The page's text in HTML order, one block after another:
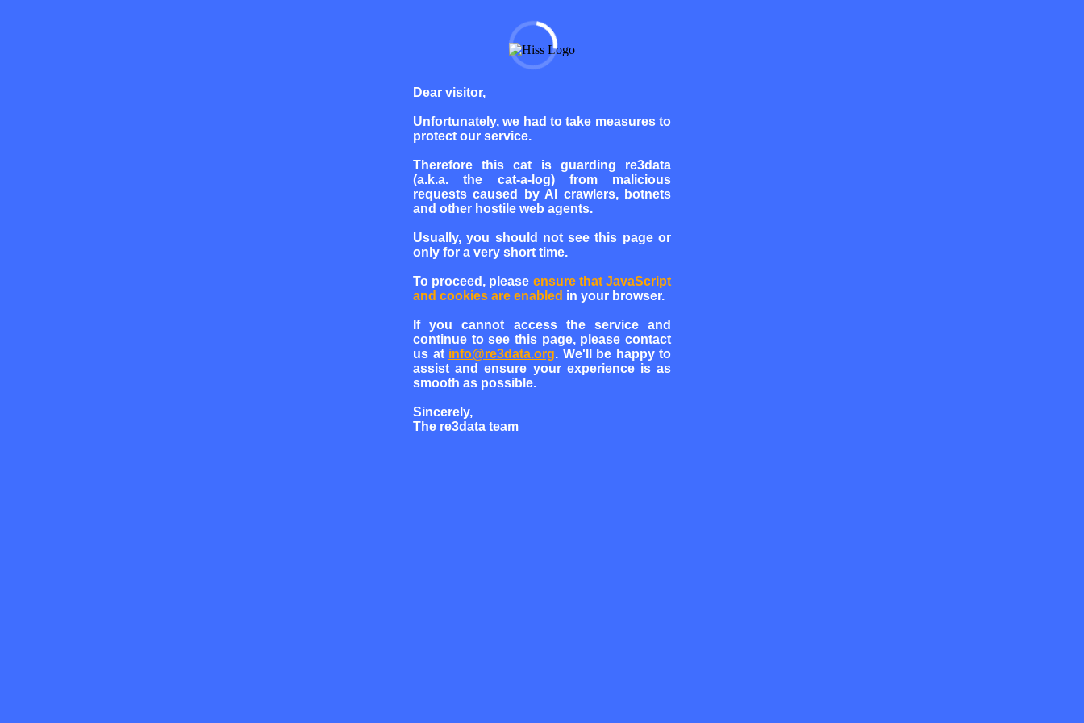
Dear visitor,
Unfortunately, we had to take measures to
protect our service.
Therefore this cat is guarding re3data
(a.k.a. the cat-a-log) from malicious
requests caused by AI crawlers, botnets
and other hostile web agents.
Usually, you should not see this page or
only for a very short time.
To proceed, please ensure that JavaScript
and cookies are enabled in your browser.
If you cannot access the service and
continue to see this page, please contact
us at info@re3data.org. We'll be happy to
assist and ensure your experience is as
smooth as possible.
Sincerely,
The re3data team